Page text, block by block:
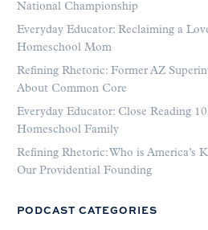
National Championship
Everyday Educator: Reclaiming a
Homeschool Mom
Refining Rhetoric: Former AZ
About Common Core
Everyday Educator: Close Reading
Homeschool Family
Refining Rhetoric: Who is America’s
Our Providential Founding
PODCAST CATEGORIES